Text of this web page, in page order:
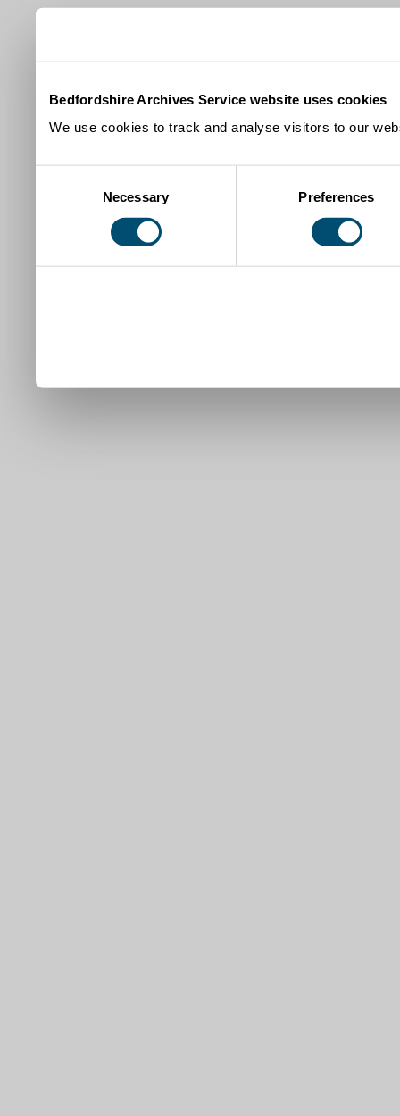
Bedfordshire Archives Service website uses cookies
We use cookies to track and analyse visitors to our
Necessary Preferences